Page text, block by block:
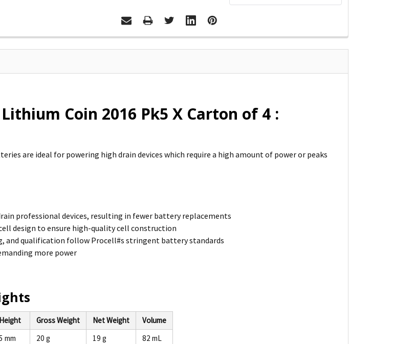
Coin 2016 Pk5 X Carton of 4 :
are ideal for powering high drain devices which require a high amount of power or peaks
professional devices, resulting in fewer battery replacements
design to ensure high-quality cell construction
and qualification follow Procell#s stringent battery standards
more power
Height Gross Weight Net Weight
Volume
mm 20 g 19 g
82 mL